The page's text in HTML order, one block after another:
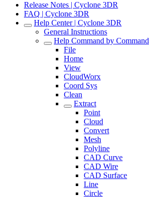
Release Notes | Cyclone 3DR
FAQ | Cyclone 3DR
Help Center | Cyclone 3DR
General Instructions
Help Command by Command
File
Home
View
CloudWorx
Coord Sys
Clean
Extract
Point
Cloud
Convert
Mesh
Polyline
CAD Curve
CAD Wire
CAD Surface
Line
Circle